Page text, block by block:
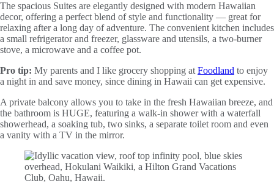
The spacious Suites are elegantly designed with modern Hawaiian
decor, offering a perfect blend of style and functionality — great for
relaxing after a long day of adventure. The convenient kitchen includes
a small refrigerator and freezer, glassware and utensils, a two-burner
stove, a microwave and a coffee pot.
Pro tip: My parents and I like grocery shopping at Foodland to enjoy
a night in and save money, since dining in Hawaii can get expensive.
A private balcony allows you to take in the fresh Hawaiian breeze, and
the bathroom is HUGE, featuring a walk-in shower with a waterfall
showerhead, a soaking tub, two sinks, a separate toilet room and even
a vanity with a TV in the mirror.